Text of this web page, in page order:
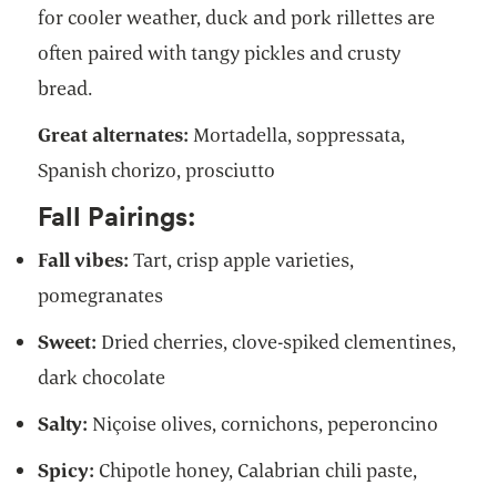
for cooler weather, duck and pork rillettes are
often paired with tangy pickles and crusty
bread.
Great alternates: Mortadella, soppressata,
Spanish chorizo, prosciutto
Fall Pairings:
Fall vibes:Tart, crisp apple varieties,
pomegranates
Sweet: Dried cherries, clove-spiked clementines,
dark chocolate
Salty: Niçoise olives, cornichons, peperoncino
Spicy: Chipotle honey, Calabrian chili paste,